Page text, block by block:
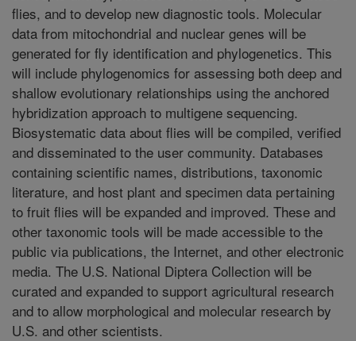
flies, and to develop new diagnostic tools. Molecular
data from mitochondrial and nuclear genes will be
generated for fly identification and phylogenetics. This
will include phylogenomics for assessing both deep and
shallow evolutionary relationships using the anchored
hybridization approach to multigene sequencing.
Biosystematic data about flies will be compiled, verified
and disseminated to the user community. Databases
containing scientific names, distributions, taxonomic
literature, and host plant and specimen data pertaining
to fruit flies will be expanded and improved. These and
other taxonomic tools will be made accessible to the
public via publications, the Internet, and other electronic
media. The U.S. National Diptera Collection will be
curated and expanded to support agricultural research
and to allow morphological and molecular research by
U.S. and other scientists.